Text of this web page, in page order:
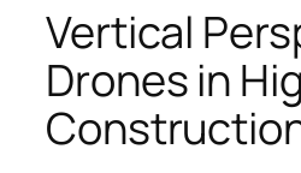
Vertical
Drones in